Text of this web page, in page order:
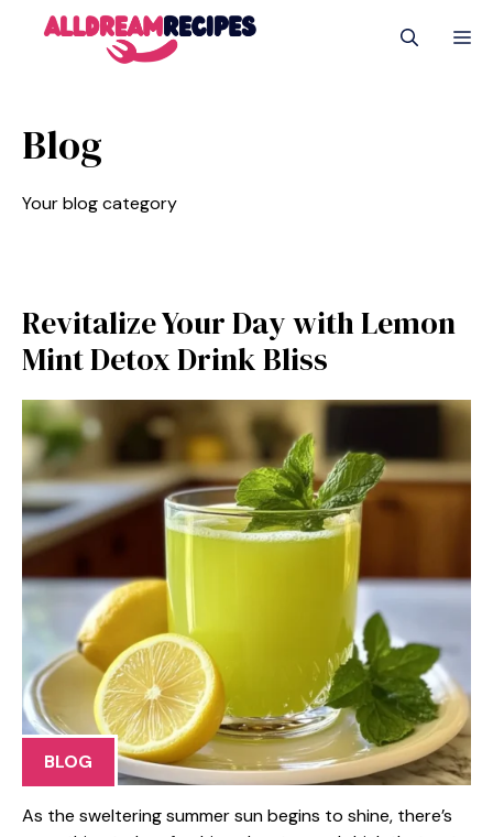
Blog
Your blog category
Revitalize Your Day with Lemon
Mint Detox Drink Bliss
BLOG
As the sweltering summer sun begins to shine, there’s